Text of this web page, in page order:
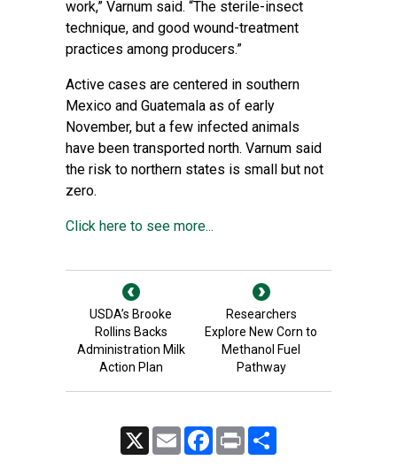
work,” Varnum said. “The sterile-insect
technique, and good wound-treatment
practices among producers.”
Active cases are centered in southern
Mexico and Guatemala as of early
November, but a few infected animals
have been transported north. Varnum said
the risk to northern states is small but not
zero.
Click here to see more...
USDA’s Brooke
Rollins Backs
Administration Milk
Action Plan
Researchers
Explore New Corn to
Methanol Fuel
Pathway
Email FacebookPrint